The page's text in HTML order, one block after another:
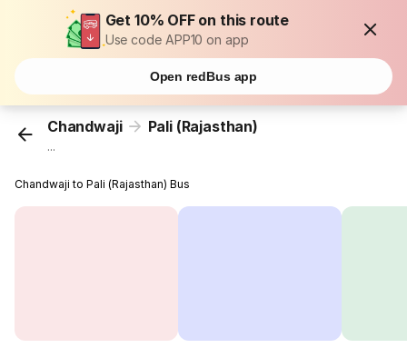
Get 10% OFF on this route
Use code APP10 on app
Open redBus app
Chandwaji Pali (Rajasthan)
...
Chandwaji to Pali (Rajasthan) Bus